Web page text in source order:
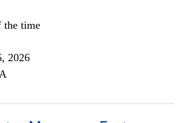
the time
2026